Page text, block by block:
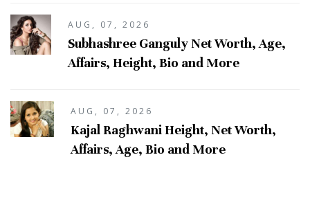
AUG, 07, 2026
Subhashree Ganguly Net Worth, Age,
Affairs, Height, Bio and More
AUG, 07, 2026
Kajal Raghwani Height, Net Worth,
Affairs, Age, Bio and More